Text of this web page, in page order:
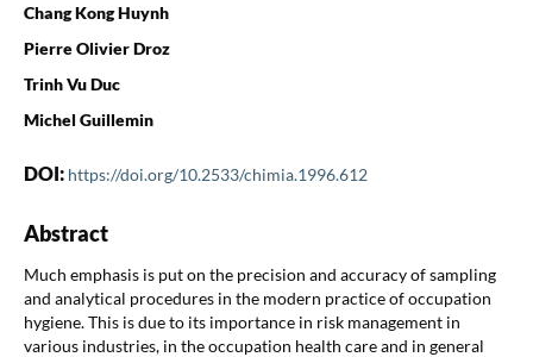
Chang Kong Huynh
Pierre Olivier Droz
Trinh Vu Duc
Michel Guillemin
DOI: https://doi.org/10.2533/chimia.1996.612
Abstract
Much emphasis is put on the precision and accuracy of sampling
and analytical procedures in the modern practice of occupation
hygiene. This is due to its importance in risk management in
various industries, in the occupation health care and in general